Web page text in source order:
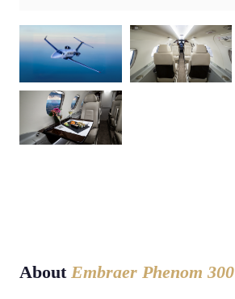
About Embraer Phenom 300